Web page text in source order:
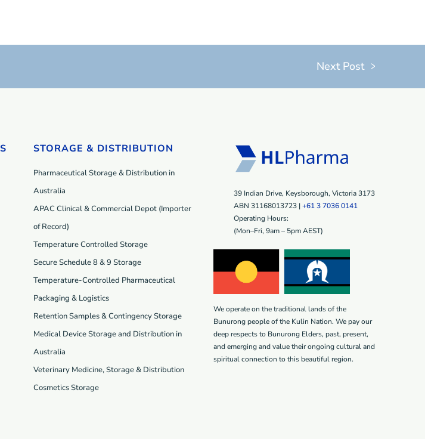
Next Post
STORAGE & DISTRIBUTION
Pharmaceutical Storage & Distribution in
Australia
APAC Clinical & Commercial Depot (Importer
of Record)
Temperature Controlled Storage
Secure Schedule 8 & 9 Storage
Temperature-Controlled Pharmaceutical
Packaging & Logistics
Retention Samples & Contingency Storage
Medical Device Storage and Distribution in
Australia
Veterinary Medicine, Storage & Distribution
Cosmetics Storage
39 Indian Drive, Keysborough, Victoria 3173
ABN 31168013723 |+61 3 7036 0141
Operating Hours:
(Mon–Fri, 9am – 5pm AEST)
We operate on the traditional lands of the
Bunurong people of the Kulin Nation. We pay our
deep respects to Bunurong Elders, past, present,
and emerging and value their ongoing cultural and
spiritual connection to this beautiful region.